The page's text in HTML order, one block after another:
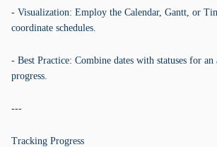
- Visualization: Employ the Calendar, Gantt, or
coordinate schedules.
- Best Practice: Combine dates with statuses for
progress.
---
Tracking Progress